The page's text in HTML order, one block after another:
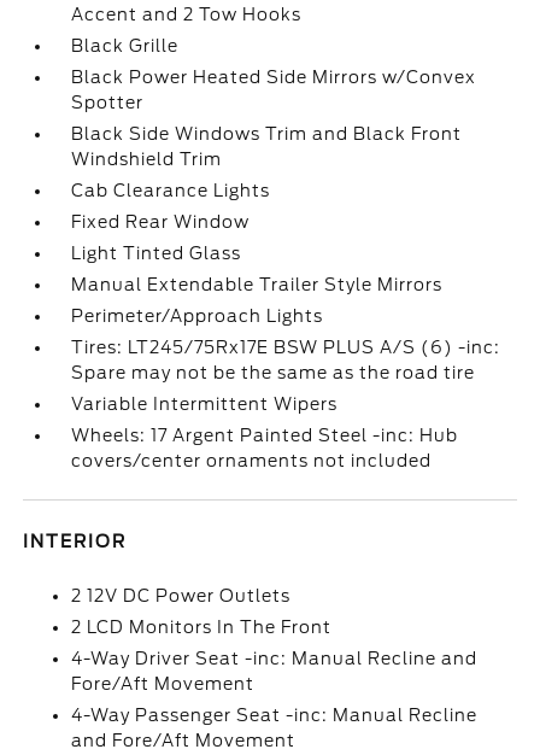
Accent and 2 Tow Hooks
Black Grille
Black Power Heated Side Mirrors w/Convex
Spotter
Black Side Windows Trim and Black Front
Windshield Trim
Cab Clearance Lights
Fixed Rear Window
Light Tinted Glass
Manual Extendable Trailer Style Mirrors
Perimeter/Approach Lights
Tires: LT245/75Rx17E BSW PLUS A/S (6) -inc:
Spare may not be the same as the road tire
Variable Intermittent Wipers
Wheels: 17 Argent Painted Steel -inc: Hub
covers/center ornaments not included
INTERIOR
2 12V DC Power Outlets
2 LCD Monitors In The Front
4-Way Driver Seat -inc: Manual Recline and
Fore/Aft Movement
4-Way Passenger Seat -inc: Manual Recline
and Fore/Aft Movement